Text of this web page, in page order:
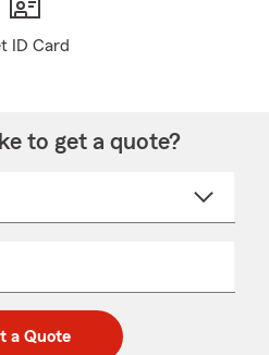
ID Card
to get a quote?
a Quote